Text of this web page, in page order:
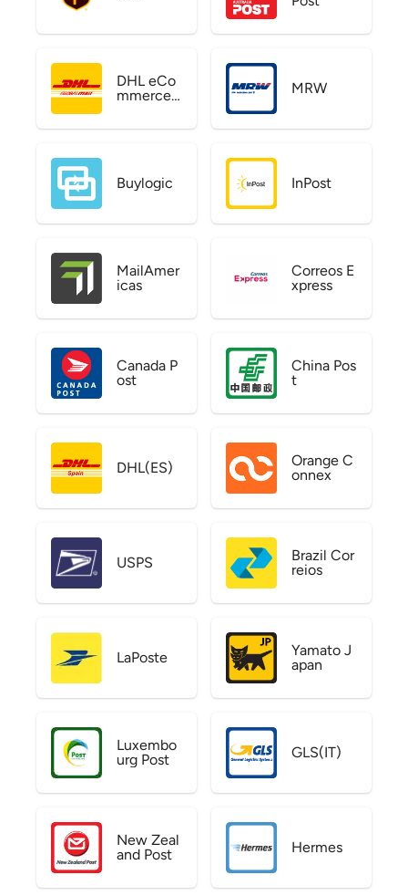
DHL eCo
mmerce
MRW
Buylogic InPost
MailAmer
icas
Correos E
xpress
Canada P
ost
China Pos
t
DHL(ES)
Orange C
onnex
USPS
Brazil Cor
reios
LaPoste
Yamato J
apan
Luxembo
urg Post
GLS(IT)
New Zeal
and Post
Hermes